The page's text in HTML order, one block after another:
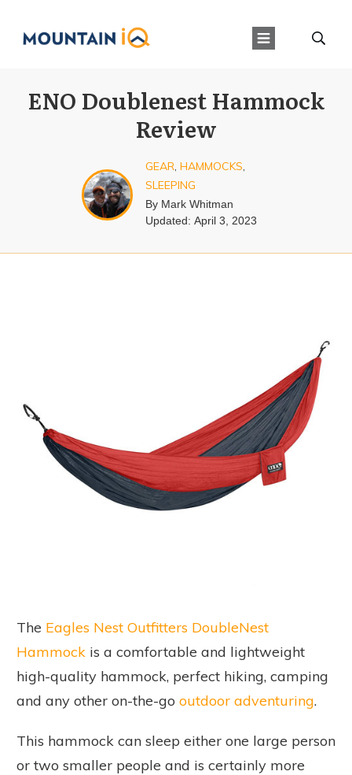
ENO Doublenest Hammock
Review
GEAR, HAMMOCKS,
SLEEPING
By Mark Whitman
Updated: April 3, 2023
The Eagles Nest Outfitters DoubleNest
Hammock is a comfortable and lightweight
high-quality hammock, perfect hiking, camping
and any other on-the-go outdoor adventuring.
This hammock can sleep either one large person
or two smaller people and is certainly more